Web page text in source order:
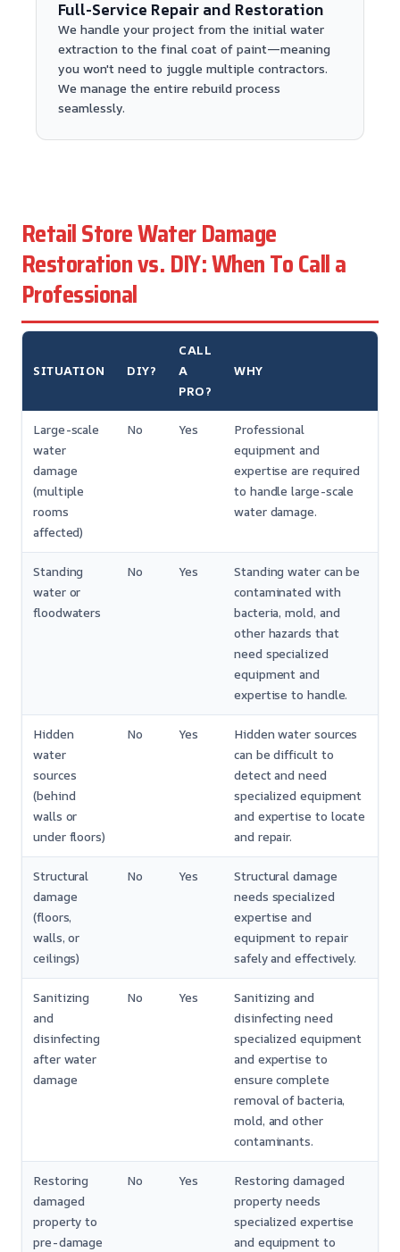
Full-Service Repair and Restoration
We handle your project from the initial water
extraction to the final coat of paint—meaning
you won't need to juggle multiple contractors.
We manage the entire rebuild process
seamlessly.
Retail Store Water Damage
Restoration vs. DIY: When To Call a
Professional
SITUATION DIY?
CALL
A
PRO?
WHY
Large-scale
water
damage
(multiple
rooms
affected)
No Yes
Professional
equipment and
expertise are required
to handle large-scale
water damage.
Standing
water or
floodwaters
No Yes
Standing water can be
contaminated with
bacteria, mold, and
other hazards that
need specialized
equipment and
expertise to handle.
Hidden
water
sources
(behind
walls or
under floors)
No Yes
Hidden water sources
can be difficult to
detect and need
specialized equipment
and expertise to locate
and repair.
Structural
damage
(floors,
walls, or
ceilings)
No Yes
Structural damage
needs specialized
expertise and
equipment to repair
safely and effectively.
Sanitizing
and
disinfecting
after water
damage
No Yes
Sanitizing and
disinfecting need
specialized equipment
and expertise to
ensure complete
removal of bacteria,
mold, and other
contaminants.
Restoring
damaged
property to
pre-damage
No Yes
Restoring damaged
property needs
specialized expertise
and equipment to